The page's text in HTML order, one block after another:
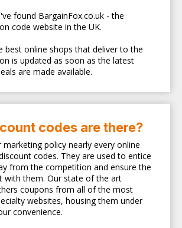
found BargainFox.co.uk - the
code website in the UK.
best online shops that deliver to the
is updated as soon as the latest
are made available.
codes are there?
policy nearly every online
codes. They are used to entice
from the competition and ensure the
with them. Our state of the art
coupons from all of the most
websites, housing them under
convenience.